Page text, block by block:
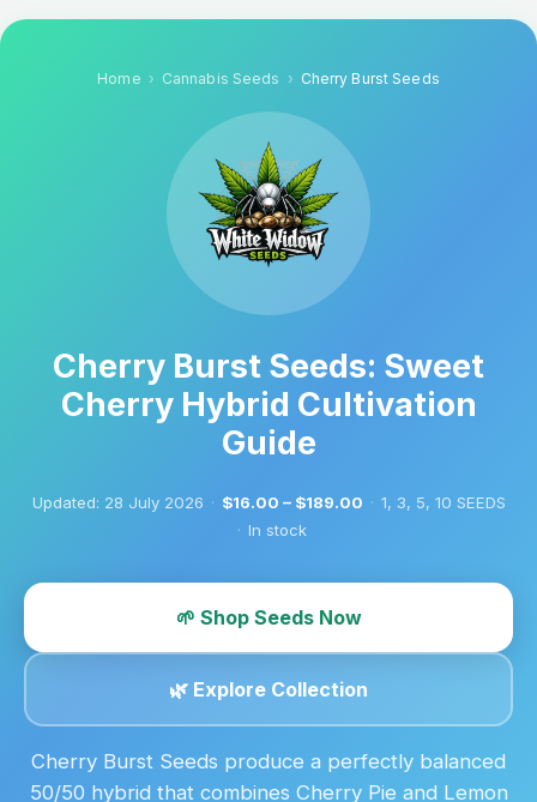
Home Cannabis Seeds Cherry Burst Seeds
Cherry Burst Seeds: Sweet
Cherry Hybrid Cultivation
Guide
Updated: 28 July 2026 · $16.00 – $189.00 · 1, 3, 5, 10 SEEDS
· In stock
🌱 Shop Seeds Now
🌿 Explore Collection
Cherry Burst Seeds produce a perfectly balanced
50/50 hybrid that combines Cherry Pie and Lemon